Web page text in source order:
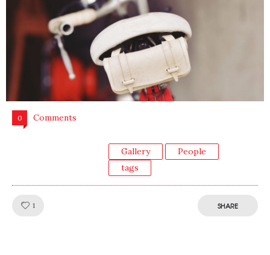
0 Comments
Gallery
People
tags
1 SHARE